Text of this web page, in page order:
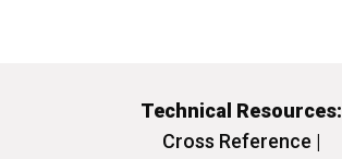
Technical Resources:
Cross Reference |